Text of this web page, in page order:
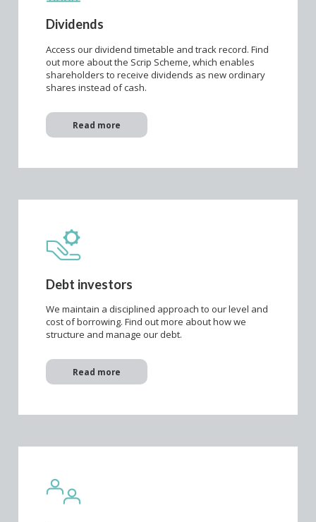
Dividends
Access our dividend timetable and track record. Find
out more about the Scrip Scheme, which enables
shareholders to receive dividends as new ordinary
shares instead of cash.
Read more
Debt investors
We maintain a disciplined approach to our level and
cost of borrowing. Find out more about how we
structure and manage our debt.
Read more